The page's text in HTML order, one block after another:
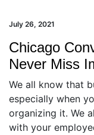
July 26, 2021
Chicago
Never Miss
We all know that
especially when
organizing it. We
with your